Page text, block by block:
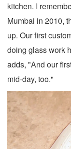
kitchen. I
Mumbai in 2010,
up. Our first
doing glass work
adds, "And our
mid-day, too."